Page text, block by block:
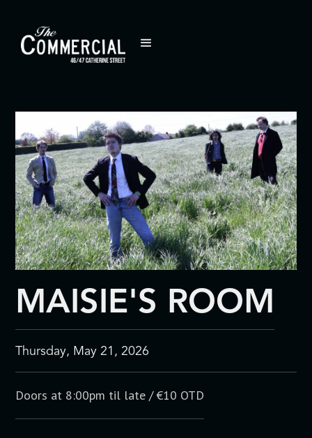
MAISIE'S ROOM
Thursday, May 21, 2026
Doors at 8:00pm til late / €10 OTD